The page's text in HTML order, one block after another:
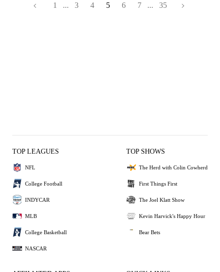
1 ... 3 4 5 6 7 ... 35
TOP LEAGUES
NFL
College Football
INDYCAR
MLB
College Basketball
NASCAR
TOP SHOWS
The Herd with Colin Cowherd
First Things First
The Joel Klatt Show
Kevin Harvick's Happy Hour
Bear Bets